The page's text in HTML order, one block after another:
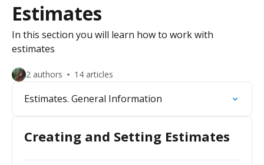
Estimates
In this section you will learn how to work with
estimates
2 authors 14 articles
Estimates. General Information
Creating and Setting Estimates